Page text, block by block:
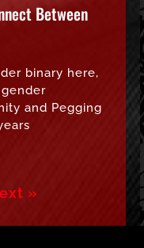
Between
binary here,
and Pegging
»